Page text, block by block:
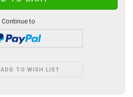
Continue to
ADD TO WISH LIST